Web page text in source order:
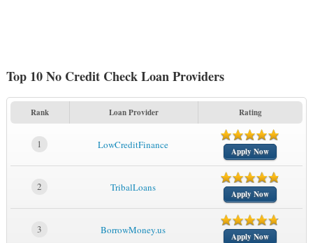
Top 10 No Credit Check Loan Providers
Rank Loan Provider Rating
1 LowCreditFinance
Apply Now
2 TribalLoans
Apply Now
3 BorrowMoney.us
Apply Now